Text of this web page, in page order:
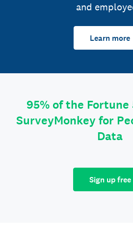
and
Learn more
95% of the
SurveyMonkey for
Data
Sign up free